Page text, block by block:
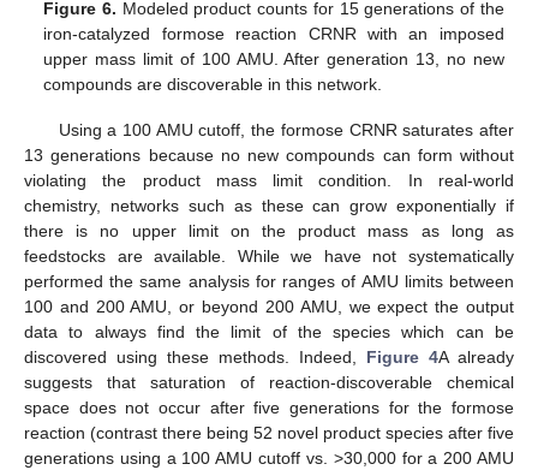
Figure 6. Modeled product counts for 15 generations of the
iron-catalyzed formose reaction CRNR with an imposed
upper mass limit of 100 AMU. After generation 13, no new
compounds are discoverable in this network.
Using a 100 AMU cutoff, the formose CRNR saturates after
13 generations because no new compounds can form without
violating the product mass limit condition. In real-world
chemistry, networks such as these can grow exponentially if
there is no upper limit on the product mass as long as
feedstocks are available. While we have not systematically
performed the same analysis for ranges of AMU limits between
100 and 200 AMU, or beyond 200 AMU, we expect the output
data to always find the limit of the species which can be
discovered using these methods. Indeed, Figure 4A already
suggests that saturation of reaction-discoverable chemical
space does not occur after five generations for the formose
reaction (contrast there being 52 novel product species after five
generations using a 100 AMU cutoff vs. >30,000 for a 200 AMU